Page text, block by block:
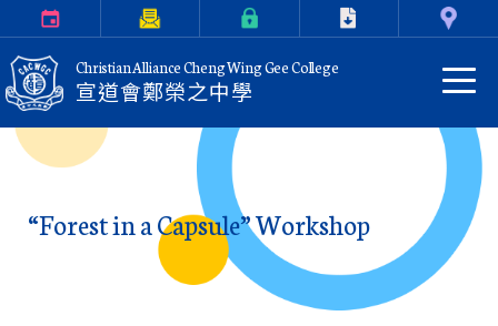
Christian Alliance Cheng Wing Gee College
宣道會鄭榮之中學
“Forest in a Capsule” Workshop